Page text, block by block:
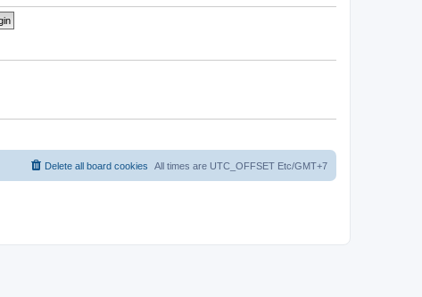
s
s
t
l
t
All times are UTC_OFFSET Etc/GMT+7
Delete all board cookies